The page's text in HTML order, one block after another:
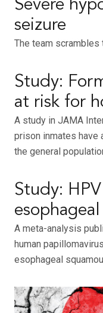
Severe
seizure
The team
Study:
at risk for
A study in JAMA
prison inmates have
the general
Study:
A meta-analysis
human
esophageal